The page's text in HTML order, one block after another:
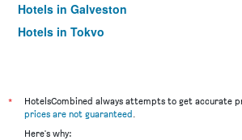
Hotels in Galveston
Hotels in Tokyo
*
HotelsCombined always attempts to get accurate
prices are not guaranteed.
Here's why: